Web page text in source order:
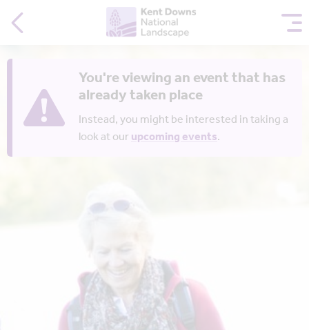
You're viewing an event that has
already taken place
Instead, you might be interested in taking a
look at ourupcoming events.